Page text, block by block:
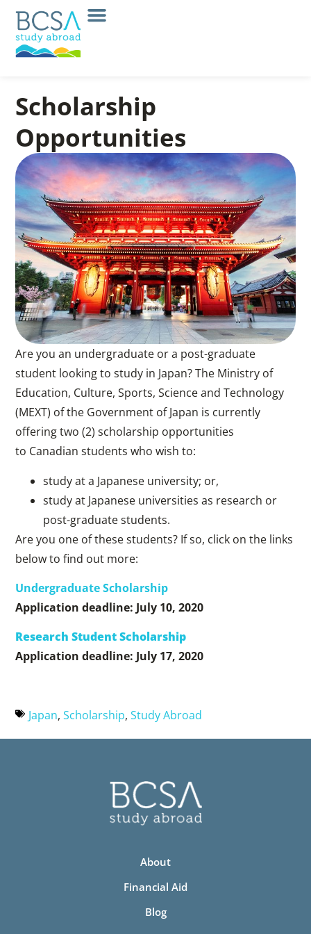
Scholarship
Opportunities
Are you an undergraduate or a post-graduate
student looking to study in Japan? The Ministry of
Education, Culture, Sports, Science and Technology
(MEXT) of the Government of Japan is currently
offering two (2) scholarship opportunities
to Canadian students who wish to:
study at a Japanese university; or,
study at Japanese universities as research or
post-graduate students.
Are you one of these students? If so, click on the links
below to find out more:
Undergraduate Scholarship
Application deadline: July 10, 2020
Research Student Scholarship
Application deadline: July 17, 2020
Japan,Scholarship,Study Abroad
About
Financial Aid
Blog